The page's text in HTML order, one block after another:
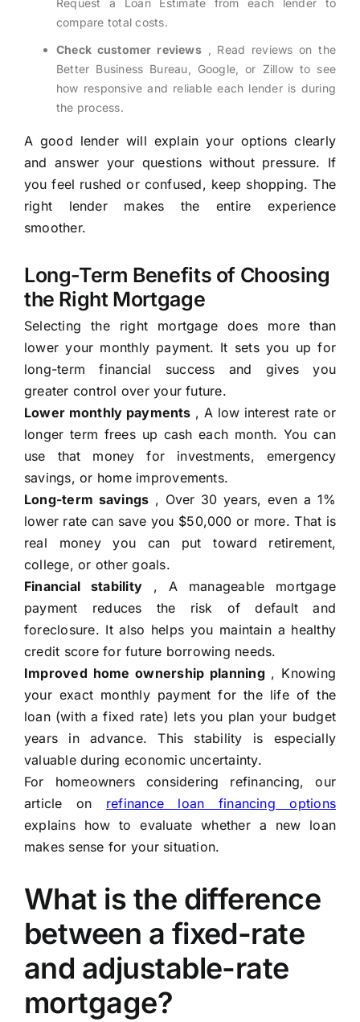
Request a Loan Estimate from each lender to
compare total costs.
Check customer reviews, Read reviews on the
Better Business Bureau, Google, or Zillow to see
how responsive and reliable each lender is during
the process.
A good lender will explain your options clearly
and answer your questions without pressure. If
you feel rushed or confused, keep shopping. The
right lender makes the entire experience
smoother.
Long-Term Benefits of Choosing
the Right Mortgage
Selecting the right mortgage does more than
lower your monthly payment. It sets you up for
long-term financial success and gives you
greater control over your future.
Lower monthly payments , A low interest rate or
longer term frees up cash each month. You can
use that money for investments, emergency
savings, or home improvements.
Long-term savings , Over 30 years, even a 1%
lower rate can save you $50,000 or more. That is
real money you can put toward retirement,
college, or other goals.
Financial stability , A manageable mortgage
payment reduces the risk of default and
foreclosure. It also helps you maintain a healthy
credit score for future borrowing needs.
Improved home ownership planning, Knowing
your exact monthly payment for the life of the
loan (with a fixed rate) lets you plan your budget
years in advance. This stability is especially
valuable during economic uncertainty.
For homeowners considering refinancing, our
article on refinance loan financing options
explains how to evaluate whether a new loan
makes sense for your situation.
What is the difference
between a fixed-rate
and adjustable-rate
mortgage?